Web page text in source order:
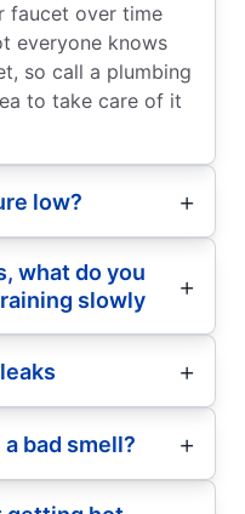
faucet over time
everyone knows
so call a plumbing
to take care of it
low?
what do you
slowly
bad smell?